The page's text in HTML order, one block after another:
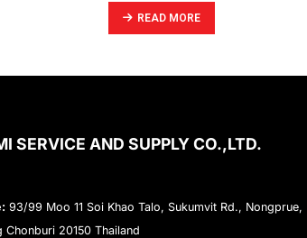
READ MORE
SERVICE AND SUPPLY CO.,LTD.
93/99 Moo 11 Soi Khao Talo, Sukumvit Rd., Nongprue,
Chonburi 20150 Thailand